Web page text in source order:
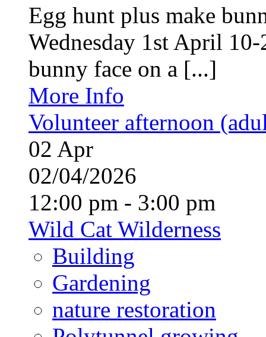
Egg hunt plus make
Wednesday 1st April
bunny face on a [...]
More Info
Volunteer afternoon
02 Apr
02/04/2026
12:00 pm - 3:00 pm
Wild Cat Wilderness
Building
Gardening
nature restoration